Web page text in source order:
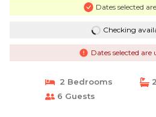
Dates selected
Checking
Dates selected
2 Bedrooms
6 Guests